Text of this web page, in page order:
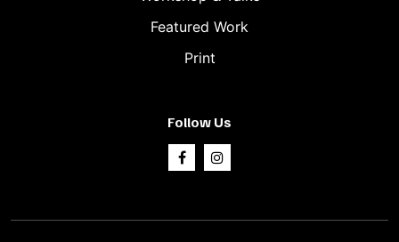
Featured Work
Print
Follow Us